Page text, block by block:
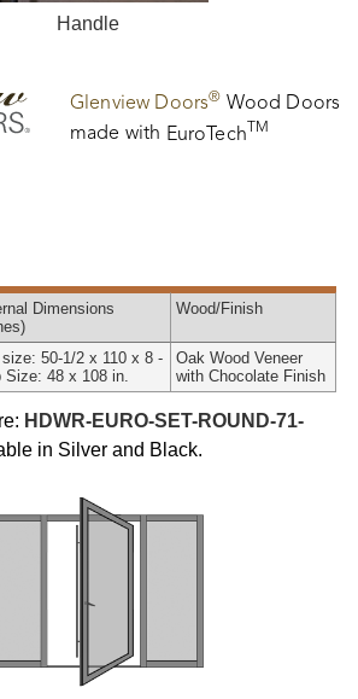
Handle
Glenview Doors® Wood Doors
made with EuroTech TM
Dimensions
Wood/Finish
size: 50-1/2 x 110 x 8 -
Size: 48 x 108 in.
Oak Wood Veneer
with Chocolate Finish
HDWR-EURO-SET-ROUND-71-
in Silver and Black.